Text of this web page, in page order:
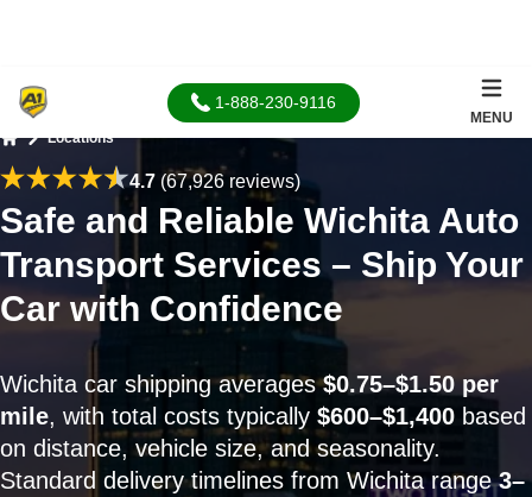
1-888-230-9116
MENU
Locations
4.7(67,926 reviews)
Safe and Reliable Wichita Auto
Transport Services – Ship Your
Car with Confidence
Wichita car shipping averages$0.75–$1.50 per
mile, with total costs typically $600–$1,400 based
on distance, vehicle size, and seasonality.
Standard delivery timelines from Wichita range3–